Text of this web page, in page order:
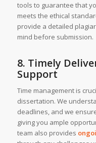
tools to guarantee that
meets the ethical
provide a detailed
mind before submission.
8. Timely
Support
Time management is
dissertation. We
deadlines, and we
giving you ample
team also provides